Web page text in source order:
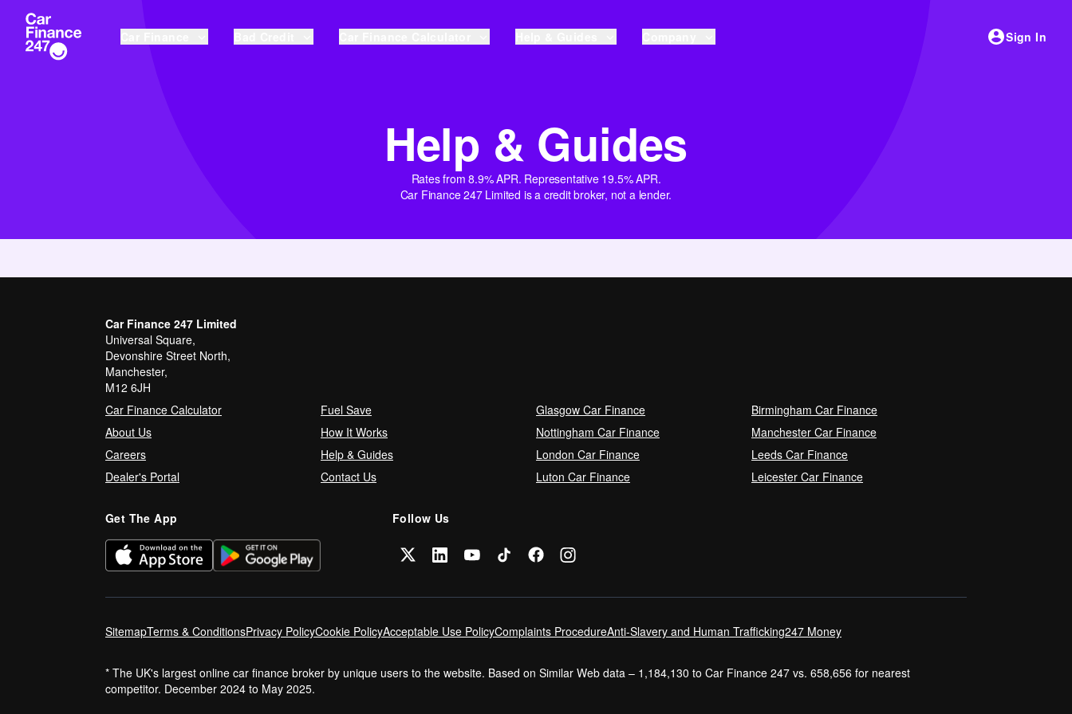
Sign In
Help & Guides
Rates from 8.9% APR. Representative 19.5% APR.
Car Finance 247 Limited is a credit broker, not a lender.
Car Finance 247 Limited
Universal Square,
Devonshire Street North,
Manchester,
M12 6JH
Car Finance Calculator
Fuel Save
About Us
How It Works
Careers
Help & Guides
Dealer's Portal
Contact Us
Glasgow Car Finance
Birmingham Car Finance
Nottingham Car Finance
Manchester Car Finance
London Car Finance
Leeds Car Finance
Luton Car Finance
Leicester Car Finance
Get The App Follow Us
SitemapTerms & ConditionsPrivacy PolicyCookie PolicyAcceptable Use PolicyComplaints ProcedureAnti-Slavery and Human Trafficking247 Money
* The UK's largest online car finance broker by unique users to the website. Based on Similar Web data – 1,184,130 to Car Finance 247 vs. 658,656 for nearest
competitor. December 2024 to May 2025.